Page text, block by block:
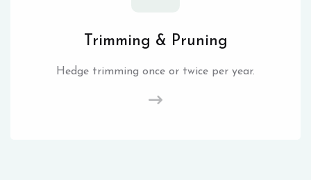
Trimming & Pruning
Hedge trimming once or twice per year.